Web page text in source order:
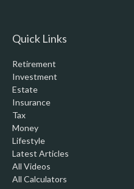
Quick Links
Retirement
Investment
Estate
Insurance
Tax
Money
Lifestyle
Latest Articles
All Videos
All Calculators